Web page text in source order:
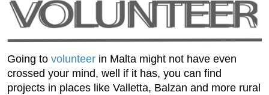
Going to volunteer in Malta might not have even
crossed your mind, well if it has, you can find
projects in places like Valletta, Balzan and more rural